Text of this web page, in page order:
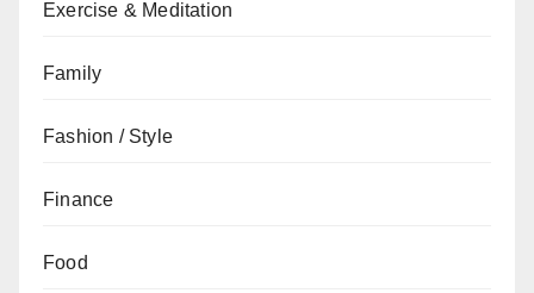
Exercise & Meditation
Family
Fashion / Style
Finance
Food